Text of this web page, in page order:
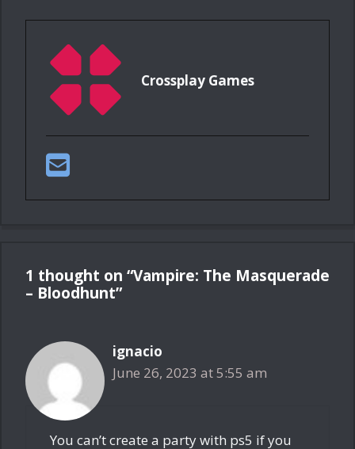
Crossplay Games
1 thought on “Vampire: The Masquerade
– Bloodhunt”
ignacio
June 26, 2023 at 5:55 am
You can’t create a party with ps5 if you